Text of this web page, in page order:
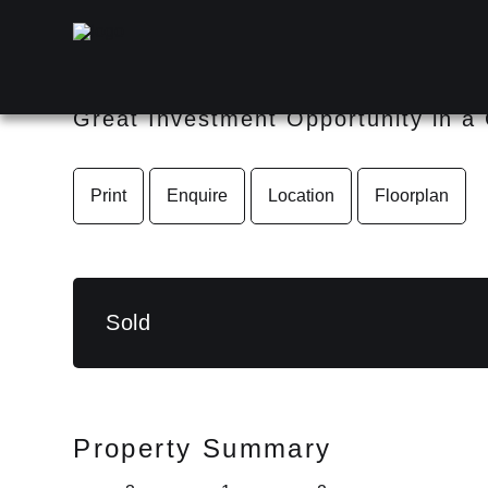
Great Investment Opportunity in a
Print Enquire Location Floorplan
Sold
Property Summary